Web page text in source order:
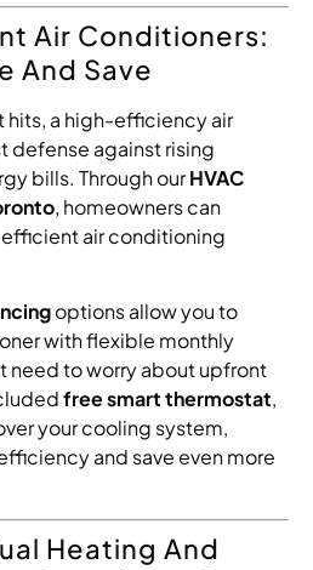
Air Conditioners:
And Save
hits, a high-efficiency air
defense against rising
bills. Through ourHVAC
, homeowners can
air conditioning
options allow you to
with flexible monthly
need to worry about upfront
free smart thermostat,
your cooling system,
and save even more
Heating And